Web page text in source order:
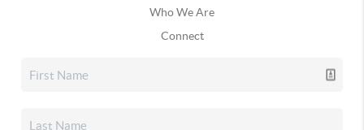
Who We Are
Connect